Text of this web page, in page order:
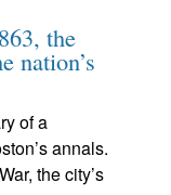
the
nation’s
of a
annals.
the city’s